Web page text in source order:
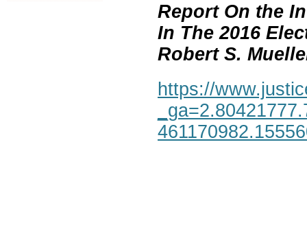
Report On the
In The 2016
Robert S.
https://